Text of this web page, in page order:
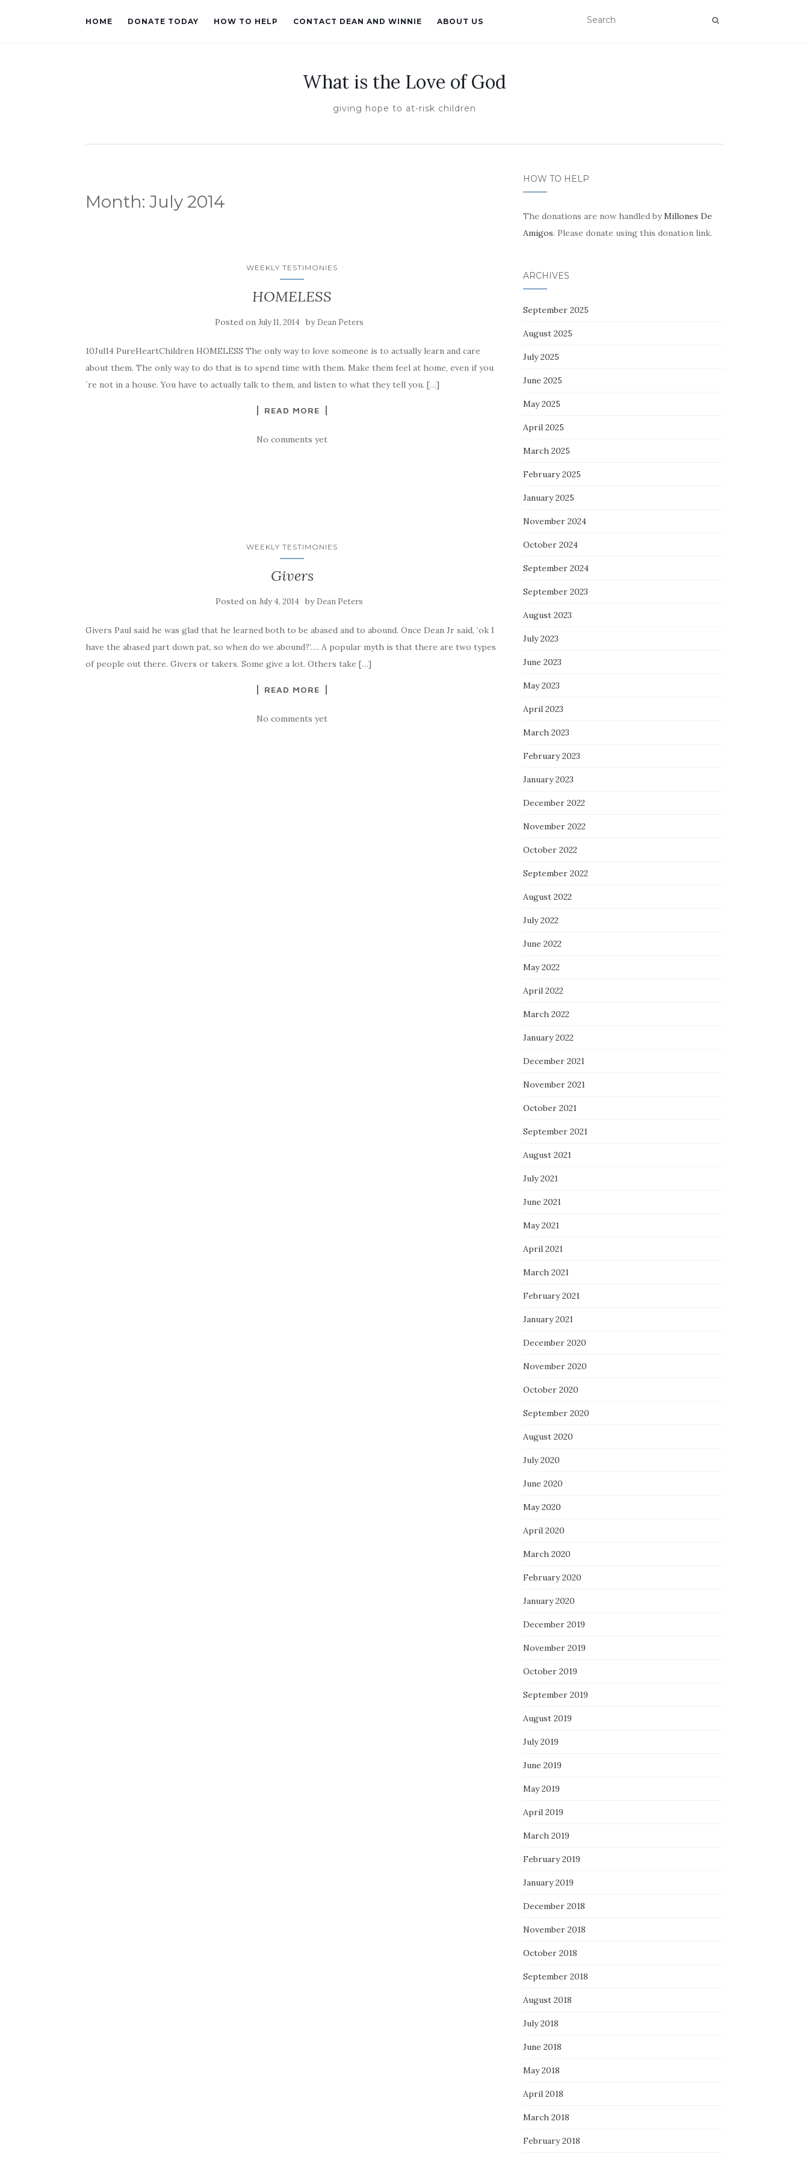
HOME DONATE TODAY HOW TO HELP CONTACT DEAN AND WINNIE ABOUT US
What is the Love of God
giving hope to at-risk children
Month: July 2014
WEEKLY TESTIMONIES
HOMELESS
Posted on July 11, 2014 by Dean Peters
10Jul14 PureHeartChildren HOMELESS The only way to love someone is to actually learn and care
about them. The only way to do that is to spend time with them. Make them feel at home, even if you
´re not in a house. You have to actually talk to them, and listen to what they tell you. […]
READ MORE
No comments yet
WEEKLY TESTIMONIES
Givers
Posted on July 4, 2014 by Dean Peters
Givers Paul said he was glad that he learned both to be abased and to abound. Once Dean Jr said, ‘ok I
have the abased part down pat, so when do we abound?’…. A popular myth is that there are two types
of people out there. Givers or takers. Some give a lot. Others take […]
READ MORE
No comments yet
HOW TO HELP
The donations are now handled byMillones De
Amigos. Please donate using this donation link.
ARCHIVES
September 2025
August 2025
July 2025
June 2025
May 2025
April 2025
March 2025
February 2025
January 2025
November 2024
October 2024
September 2024
September 2023
August 2023
July 2023
June 2023
May 2023
April 2023
March 2023
February 2023
January 2023
December 2022
November 2022
October 2022
September 2022
August 2022
July 2022
June 2022
May 2022
April 2022
March 2022
January 2022
December 2021
November 2021
October 2021
September 2021
August 2021
July 2021
June 2021
May 2021
April 2021
March 2021
February 2021
January 2021
December 2020
November 2020
October 2020
September 2020
August 2020
July 2020
June 2020
May 2020
April 2020
March 2020
February 2020
January 2020
December 2019
November 2019
October 2019
September 2019
August 2019
July 2019
June 2019
May 2019
April 2019
March 2019
February 2019
January 2019
December 2018
November 2018
October 2018
September 2018
August 2018
July 2018
June 2018
May 2018
April 2018
March 2018
February 2018